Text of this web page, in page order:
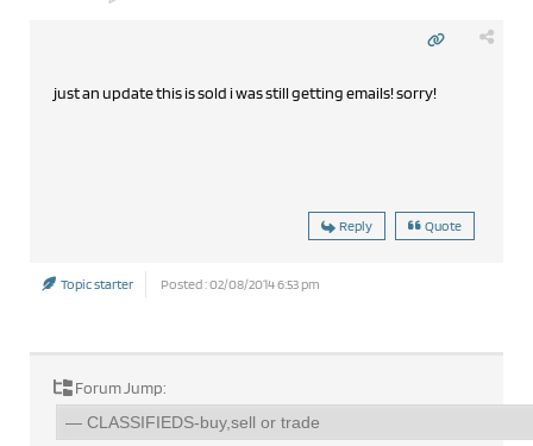
just an update this is sold i was still getting emails! sorry!
Reply Quote
Topic starter Posted : 02/08/2014 6:53 pm
Forum Jump: